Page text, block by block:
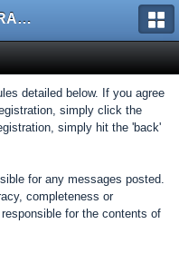
Форум EXTRACTOR.ru
detailed below. If you agree
simply click the
simply hit the 'back'
for any messages posted.
completeness or
for the contents of